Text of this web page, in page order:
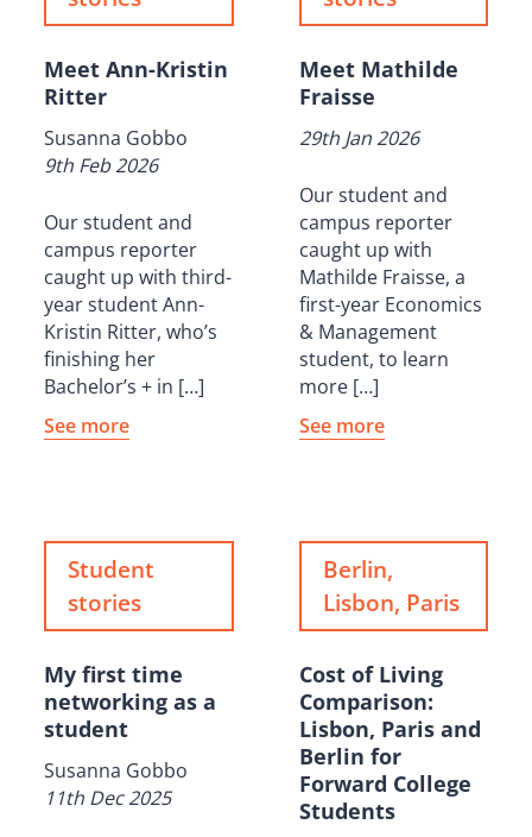
Meet Ann-Kristin
Ritter
Susanna Gobbo
9th Feb 2026
Our student and
campus reporter
caught up with third-
year student Ann-
Kristin Ritter, who’s
finishing her
Bachelor’s + in […]
See more
Meet Mathilde
Fraisse
29th Jan 2026
Our student and
campus reporter
caught up with
Mathilde Fraisse, a
first-year Economics
& Management
student, to learn
more […]
See more
Student
stories
My first time
networking as a
student
Susanna Gobbo
11th Dec 2025
Berlin,
Lisbon, Paris
Cost of Living
Comparison:
Lisbon, Paris and
Berlin for
Forward College
Students